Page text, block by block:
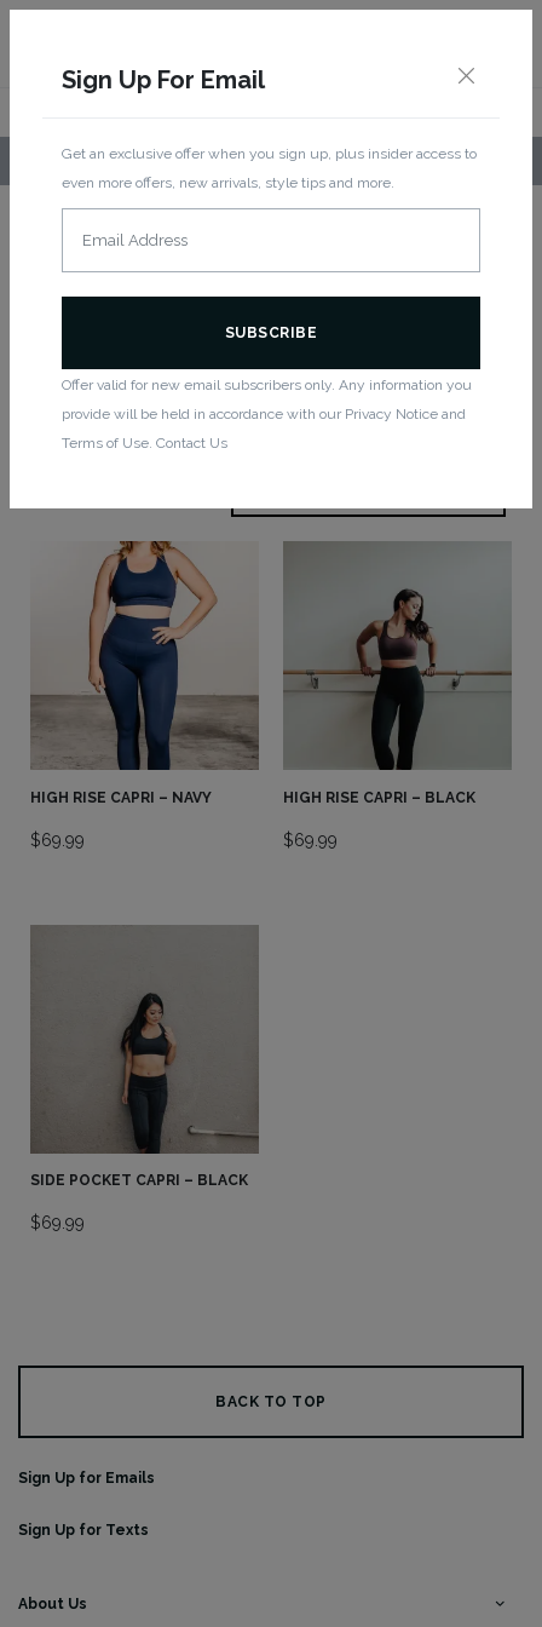
LOCAL PICKUP AVAILABLE!
/Bottoms/ Capri
Capri
Showing all 3 results
HIGH RISE CAPRI – NAVY
$69.99
HIGH RISE CAPRI – BLACK
$69.99
SIDE POCKET CAPRI – BLACK
$69.99
BACK TO TOP
Sign Up for Emails
Sign Up for Texts
About Us
Sign Up For Email
Get an exclusive offer when you sign up, plus insider access to
even more offers, new arrivals, style tips and more.
Offer valid for new email subscribers only. Any information you
provide will be held in accordance with our Privacy Notice and
Terms of Use. Contact Us